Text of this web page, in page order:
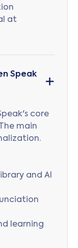
at
Speak
core
main
and AI
learning